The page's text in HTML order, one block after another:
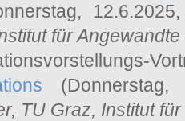
für
, TU Graz, Institut